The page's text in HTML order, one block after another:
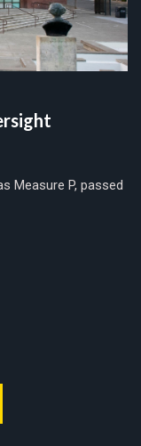
Measure P, passed